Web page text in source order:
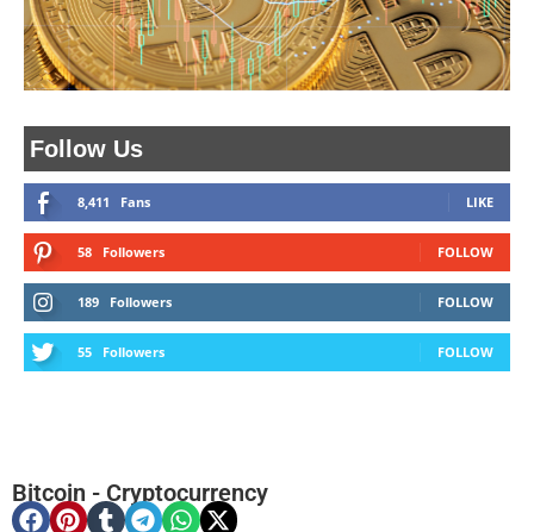
Follow Us
8,411 Fans LIKE
58 Followers FOLLOW
189 Followers FOLLOW
55 Followers FOLLOW
Bitcoin - Cryptocurrency